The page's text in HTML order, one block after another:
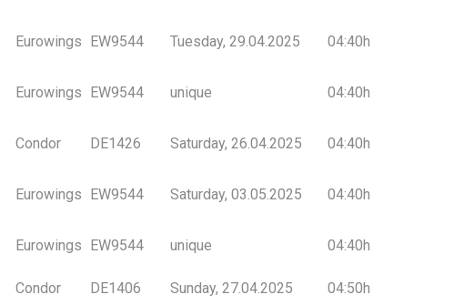
Eurowings EW9544 Tuesday, 29.04.2025 04:40h
Eurowings EW9544 unique 04:40h
Condor DE1426 Saturday, 26.04.2025 04:40h
Eurowings EW9544 Saturday, 03.05.2025 04:40h
Eurowings EW9544 unique 04:40h
Condor DE1406 Sunday, 27.04.2025 04:50h